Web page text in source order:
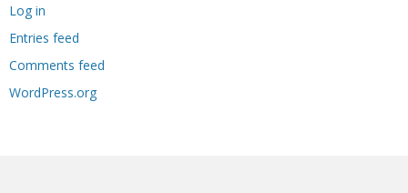
Log in
Entries feed
Comments feed
WordPress.org